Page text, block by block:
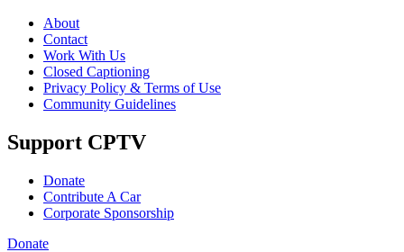
About
Contact
Work With Us
Closed Captioning
Privacy Policy & Terms of Use
Community Guidelines
Support CPTV
Donate
Contribute A Car
Corporate Sponsorship
Donate